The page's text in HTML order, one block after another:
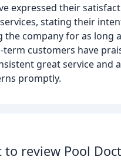
expressed their
stating their
the company for as long
term customers have
great service and
promptly.
to review Pool